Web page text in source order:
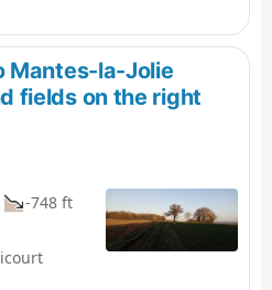
and two oratories. The route
the confluence of the Seine
Mantes-la-Jolie
fields on the right
-748 ft